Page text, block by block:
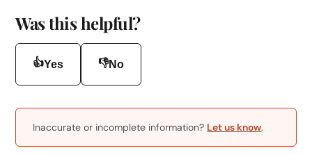
Was this helpful?
👍Yes 👎No
Inaccurate or incomplete information? Let us know.